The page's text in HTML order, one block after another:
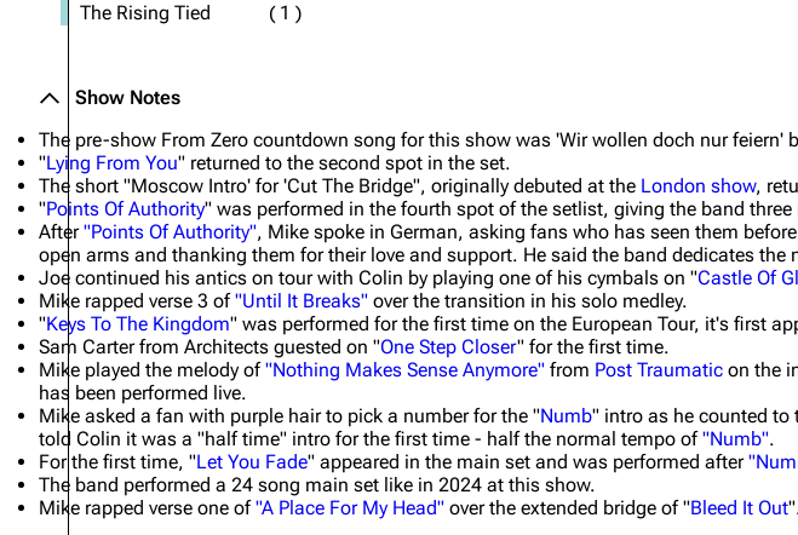
The Rising Tied
( 1 )
Show Notes
The pre-show From Zero countdown song for this show was 'Wir wollen doch nur feiern'
"Lying From You" returned to the second spot in the set.
The short "Moscow Intro' for 'Cut The Bridge", originally debuted at the London show,
"Points Of Authority" was performed in the fourth spot of the setlist, giving the band
After"Points Of Authority", Mike spoke in German, asking fans who has seen them
open arms and thanking them for their love and support. He said the band dedicates the
Joe continued his antics on tour with Colin by playing one of his cymbals on "Castle Of
Mike rapped verse 3 of"Until It Breaks" over the transition in his solo medley.
"Keys To The Kingdom" was performed for the first time on the European Tour, it's first
Sam Carter from Architects guested on "One Step Closer" for the first time.
Mike played the melody of"Nothing Makes Sense Anymore" from Post Traumatic on the
has been performed live.
Mike asked a fan with purple hair to pick a number for the "Numb" intro as he counted to
told Colin it was a "half time" intro for the first time - half the normal tempo of"Numb".
For the first time, "Let You Fade" appeared in the main set and was performed after
The band performed a 24 song main set like in 2024 at this show.
Mike rapped verse one of"A Place For My Head" over the extended bridge of "Bleed It Out